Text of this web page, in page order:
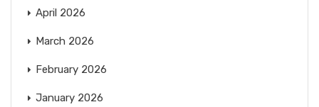
April 2026
March 2026
February 2026
January 2026